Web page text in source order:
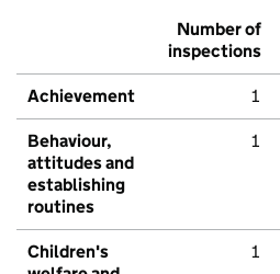
Number of
inspections
Achievement 1
Behaviour,
attitudes and
establishing
routines
1
Children's
1